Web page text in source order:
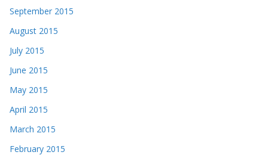
September 2015
August 2015
July 2015
June 2015
May 2015
April 2015
March 2015
February 2015